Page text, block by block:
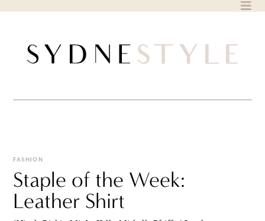
FASHION
Staple of the Week:
Leather Shirt